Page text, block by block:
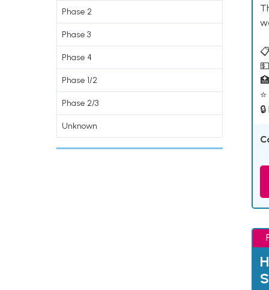
Phase 2
Phase 3
Phase 4
Phase 1/2
Phase 2/3
Unknown